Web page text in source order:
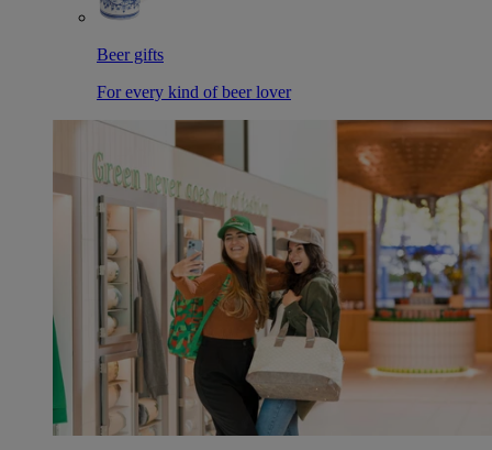
Beer gifts
For every kind of beer lover